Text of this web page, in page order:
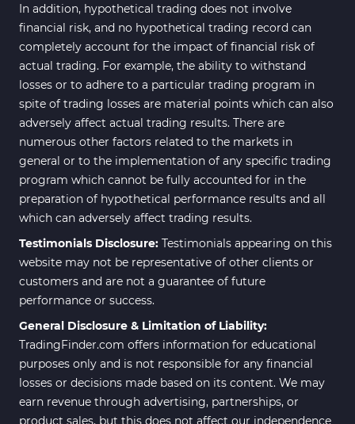
In addition, hypothetical trading does not involve
financial risk, and no hypothetical trading record can
completely account for the impact of financial risk of
actual trading. For example, the ability to withstand
losses or to adhere to a particular trading program in
spite of trading losses are material points which can also
adversely affect actual trading results. There are
numerous other factors related to the markets in
general or to the implementation of any specific trading
program which cannot be fully accounted for in the
preparation of hypothetical performance results and all
which can adversely affect trading results.
Testimonials Disclosure: Testimonials appearing on this
website may not be representative of other clients or
customers and are not a guarantee of future
performance or success.
General Disclosure & Limitation of Liability:
TradingFinder.com offers information for educational
purposes only and is not responsible for any financial
losses or decisions made based on its content. We may
earn revenue through advertising, partnerships, or
product sales, but this does not affect our independence